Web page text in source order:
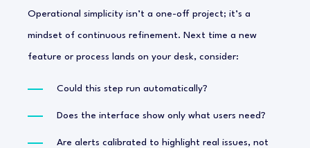
Operational simplicity isn’t a one-off project; it’s a
mindset of continuous refinement. Next time a new
feature or process lands on your desk, consider:
Could this step run automatically?
Does the interface show only what users need?
Are alerts calibrated to highlight real issues, not